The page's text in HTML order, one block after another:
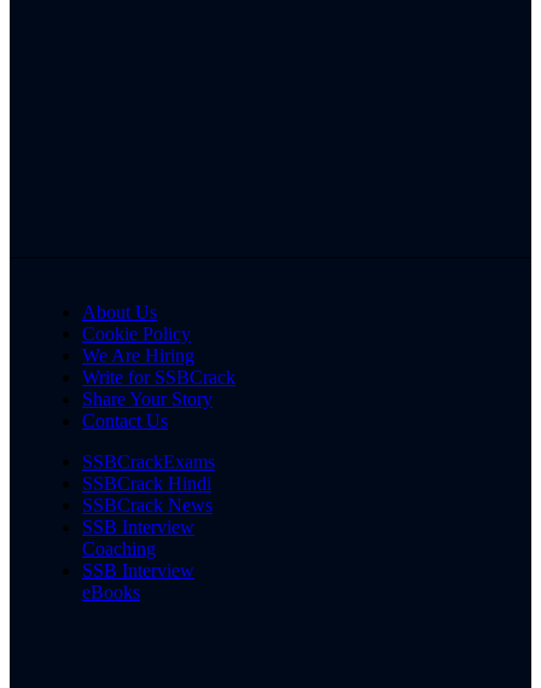
About Us
Cookie Policy
We Are Hiring
Write for SSBCrack
Share Your Story
Contact Us
SSBCrackExams
SSBCrack Hindi
SSBCrack News
SSB Interview
Coaching
SSB Interview
eBooks